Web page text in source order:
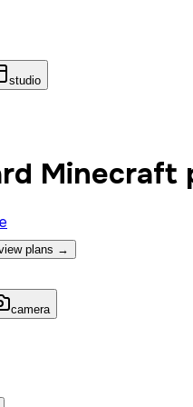
studio
Minecraft
plans →
camera